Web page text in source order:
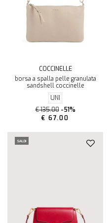
COCCINELLE
borsa a spalla pelle granulata
sandshell coccinelle
UNI
€ 135.00 -51%
€ 67.00
SALDI